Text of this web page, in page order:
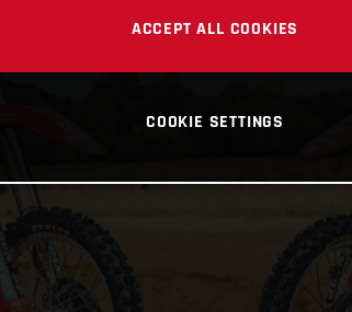
ACCEPT ALL COOKIES
COOKIE SETTINGS